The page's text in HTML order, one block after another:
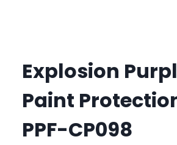
Explosion
Paint
PPF-CP098